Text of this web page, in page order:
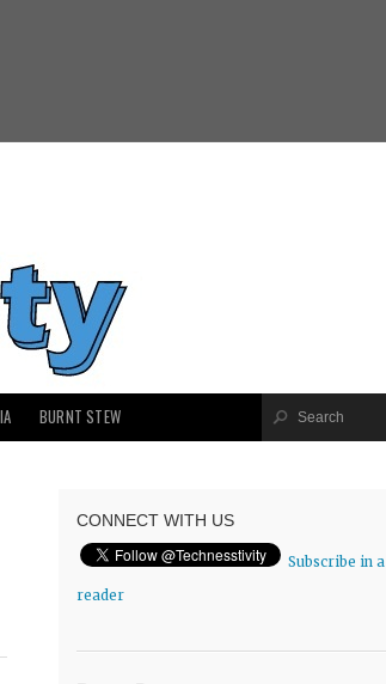
BURNT STEW
CONNECT WITH US
Subscribe in a
reader